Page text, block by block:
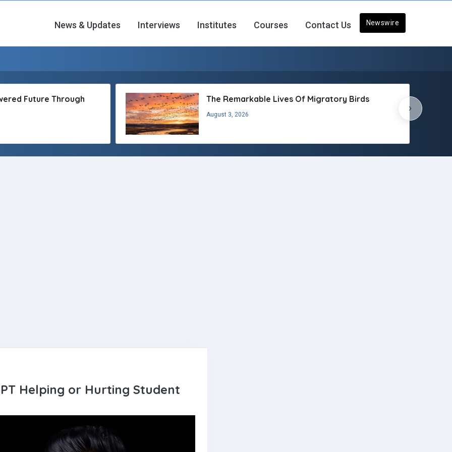
News & Updates Interviews Institutes Courses Contact Us Newswire
Future Through
The Remarkable Lives Of Migratory Birds
August 3, 2026
›
Helping or Hurting Student